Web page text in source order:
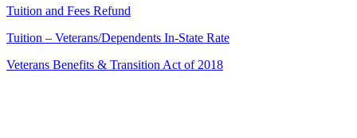
Tuition and Fees Refund
Tuition – Veterans/Dependents In-State Rate
Veterans Benefits & Transition Act of 2018